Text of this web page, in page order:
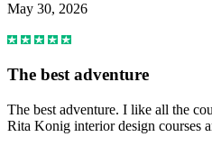
May 30, 2026
The best adventure
The best adventure. I like all the
Rita Konig interior design courses